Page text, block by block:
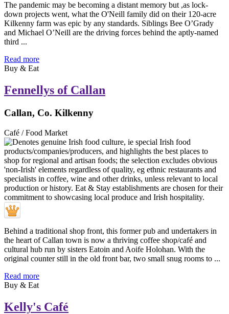
The pandemic may be becoming a distant memory but ,as lock-
down projects went, what the O'Neill family did on their 120-acre
Kilkenny farm was epic by any standards. Siblings Bee O’Grady
and Michael O’Neill are the driving forces behind the aptly-named
third ...
Read more
Buy & Eat
Fennellys of Callan
Callan, Co. Kilkenny
Café / Food Market
Behind a traditional shop front, this former pub and undertakers in
the heart of Callan town is now a thriving coffee shop/café and
cultural hub run by sisters Eatoin and Aoife Holohan. With the
original counter still in the old front bar, two small snug rooms to ...
Read more
Buy & Eat
Kelly's Café